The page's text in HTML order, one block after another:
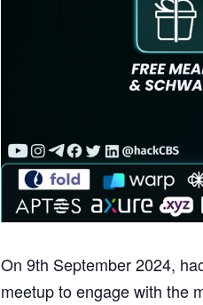
On 9th September 2024,
meetup to engage with the